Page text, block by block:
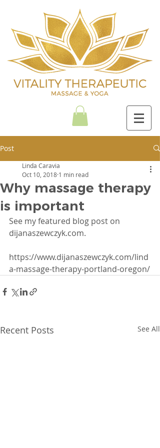
Post
Why massage therapy
is important
Linda Caravia
Oct 10, 2018 1 min read
See my featured blog post on
dijanaszewczyk.com.
https://www.dijanaszewczyk.com/lind
a-massage-therapy-portland-oregon/
Recent Posts See All